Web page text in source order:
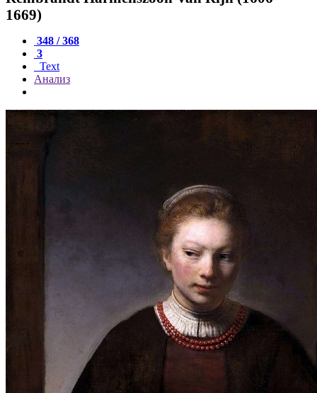
1669)
348 / 368
3
Text
Анализ